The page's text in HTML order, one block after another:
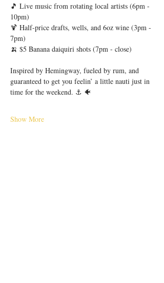
🎵 Live music from rotating local artists (6pm -
10pm)
🍹 Half-price drafts, wells, and 6oz wine (3pm -
7pm)
🍌 $5 Banana daiquiri shots (7pm - close)
Inspired by Hemingway, fueled by rum, and
guaranteed to get you feelin’ a little nauti just in
time for the weekend. ⚓️ 🐠
Show More